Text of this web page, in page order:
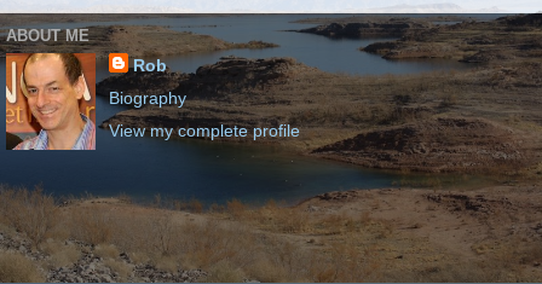
ABOUT ME
Rob
Biography
View my complete profile